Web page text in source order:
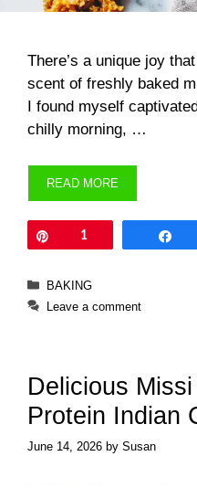
There’s a unique joy
scent of freshly baked
I found myself
chilly morning, …
READ MORE
1
Categories
BAKING
Leave a comment
Delicious
Protein Indian
June 14, 2026 by Susan